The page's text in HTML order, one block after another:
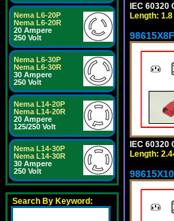
Nema L6-20P
Nema L6-20R
20 Ampere
250 Volt
Nema L6-30P
Nema L6-30R
30 Ampere
250 Volt
Nema L14-20P
Nema L14-20R
20 Ampere
125/250 Volt
Nema L14-30P
Nema L14-30R
30 Ampere
250 Volt
Search By Keyword:
IEC 60320
Length:
IEC 60320
Length: